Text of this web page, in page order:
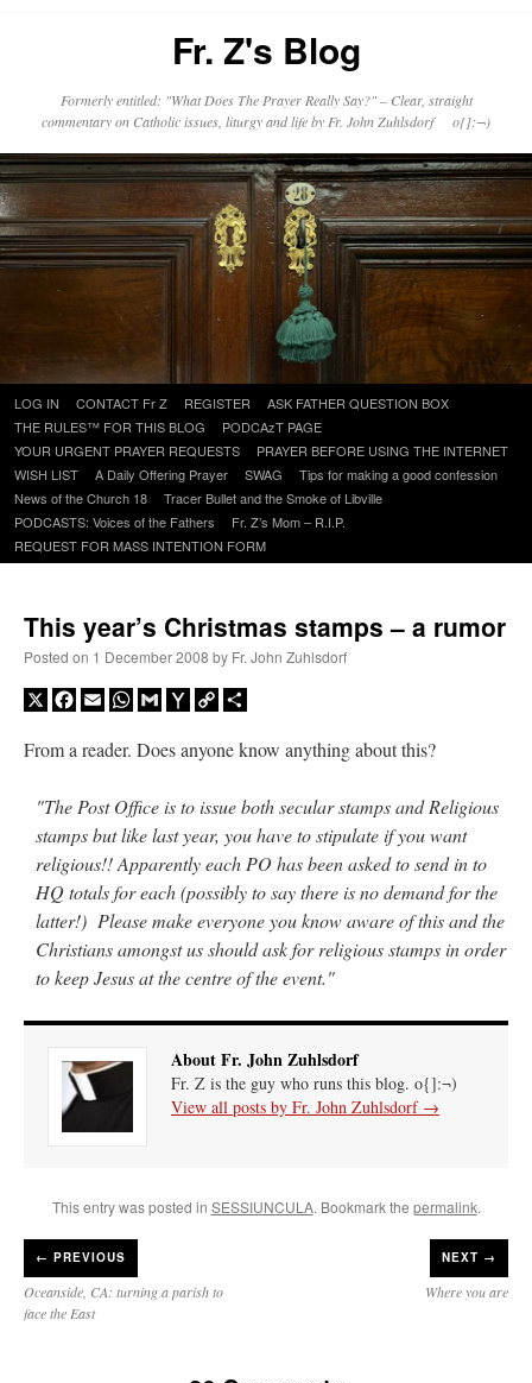
Fr. Z's Blog
Formerly entitled: "What Does The Prayer Really Say?" – Clear, straight
commentary on Catholic issues, liturgy and life by Fr. John Zuhlsdorf o{]:¬)
Skip
to
content
LOG IN CONTACT Fr Z REGISTER
ASK FATHER QUESTION BOX
THE RULES™ FOR THIS BLOG
PODCAzT PAGE
YOUR URGENT PRAYER REQUESTS
PRAYER BEFORE USING THE INTERNET
WISH LIST
A Daily Offering Prayer SWAG
Tips for making a good confession
News of the Church 18
Tracer Bullet and the Smoke of Libville
PODCASTS: Voices of the Fathers
Fr. Z’s Mom – R.I.P.
REQUEST FOR MASS INTENTION FORM
This year’s Christmas stamps – a rumor
Posted on 1 December 2008 by Fr. John Zuhlsdorf
X Facebook
EmailWhatsApp
GmailYahooCopy
From a reader. Does anyone know anything about this?
"The Post Office is to issue both secular stamps and Religious
stamps but like last year, you have to stipulate if you want
religious!! Apparently each PO has been asked to send in to
HQ totals for each (possibly to say there is no demand for the
latter!) Please make everyone you know aware of this and the
Christians amongst us should ask for religious stamps in order
to keep Jesus at the centre of the event."
About Fr. John Zuhlsdorf
Fr. Z is the guy who runs this blog. o{]:¬)
View all posts by Fr. John Zuhlsdorf →
This entry was posted in SESSIUNCULA. Bookmark the permalink.
← PREVIOUS
Oceanside, CA: turning a parish to
face the East
NEXT →
Where you are